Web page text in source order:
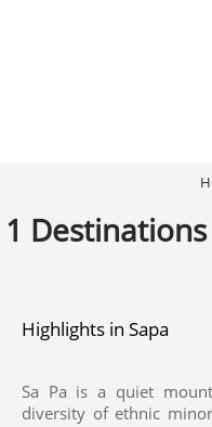
1 Destinations
Highlights in Sapa
Sa Pa is a quiet
diversity of ethnic